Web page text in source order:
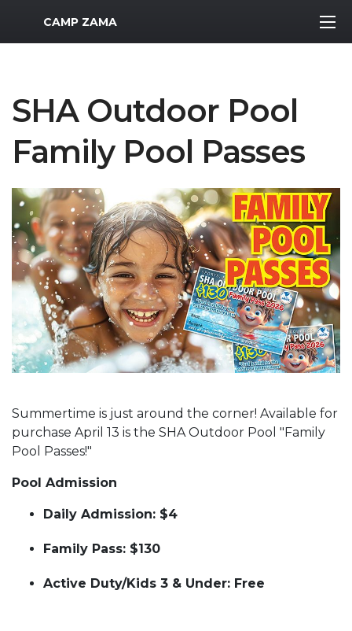
MWR Logo
CAMP ZAMA
SHA Outdoor Pool
Family Pool Passes
Summertime is just around the corner! Available for
purchase April 13 is the SHA Outdoor Pool "Family
Pool Passes!"
Pool Admission
Daily Admission: $4
Family Pass: $130
Active Duty/Kids 3 & Under: Free